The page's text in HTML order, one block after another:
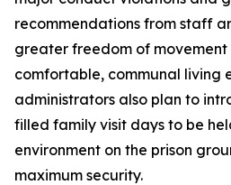
recommendations from staff
greater freedom of movement
comfortable, communal living
administrators also plan to
filled family visit days to be
environment on the prison
maximum security.